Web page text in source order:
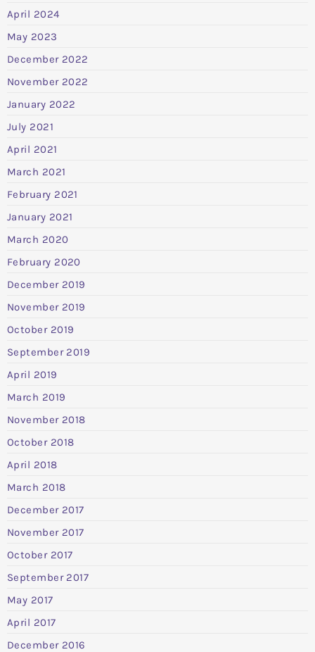
April 2024
May 2023
December 2022
November 2022
January 2022
July 2021
April 2021
March 2021
February 2021
January 2021
March 2020
February 2020
December 2019
November 2019
October 2019
September 2019
April 2019
March 2019
November 2018
October 2018
April 2018
March 2018
December 2017
November 2017
October 2017
September 2017
May 2017
April 2017
December 2016